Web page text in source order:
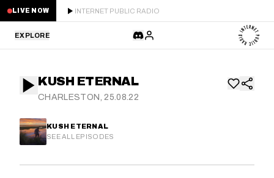
LIVE NOW INTERNET PUBLIC RADIO
EXPLORE
STAFF PICKS
RESIDENTS
KUSH ETERNAL
CHARLESTON, 25.08.22
KUSH ETERNAL
SEE ALL EPISODES